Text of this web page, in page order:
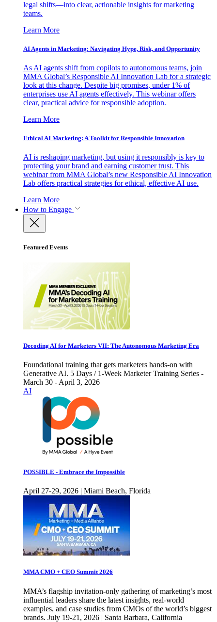
legal shifts—into clear, actionable insights for marketing
teams.
Learn More
AI Agents in Marketing: Navigating Hype, Risk, and Opportunity
As AI agents shift from copilots to autonomous teams, join
MMA Global’s Responsible AI Innovation Lab for a strategic
look at this change. Despite big promises, under 1% of
enterprises use AI agents effectively. This webinar offers
clear, practical advice for responsible adoption.
Learn More
Ethical AI Marketing: A Toolkit for Responsible Innovation
AI is reshaping marketing, but using it responsibly is key to
protecting your brand and earning customer trust. This
webinar from MMA Global’s new Responsible AI Innovation
Lab offers practical strategies for ethical, effective AI use.
Learn More
How to Engage
Featured Events
Decoding AI for Marketers VII: The Autonomous Marketing Era
Foundational training that gets marketers hands-on with
Generative AI. 5 Days / 1-Week Marketer Training Series -
March 30 - April 3, 2026
AI
POSSIBLE - Embrace the Impossible
April 27-29, 2026 | Miami Beach, Florida
MMA CMO + CEO Summit 2026
MMA’s flagship invitation-only gathering of marketing’s most
influential leaders share the latest insights, real-world
examples, and case studies from CMOs of the world’s biggest
brands. July 19-21, 2026 | Santa Barbara, California